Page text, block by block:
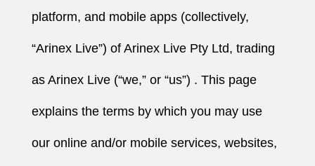
platform, and mobile apps (collectively,
“Arinex Live”) of Arinex Live Pty Ltd, trading
as Arinex Live (“we,” or “us”) . This page
explains the terms by which you may use
our online and/or mobile services, websites,